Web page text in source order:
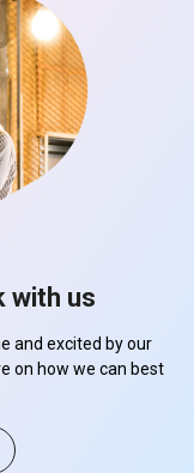
with us
and excited by our
on how we can best